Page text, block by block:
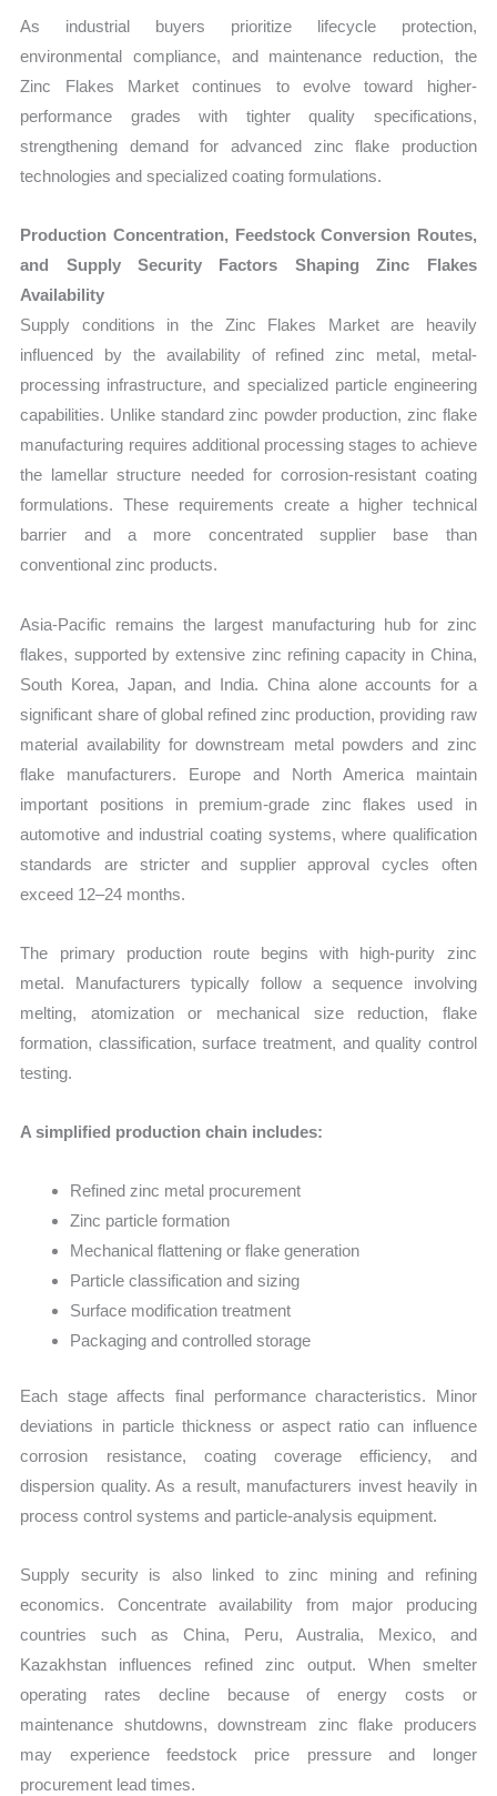
As industrial buyers prioritize lifecycle protection,
environmental compliance, and maintenance reduction, the
Zinc Flakes Market continues to evolve toward higher-
performance grades with tighter quality specifications,
strengthening demand for advanced zinc flake production
technologies and specialized coating formulations.
Production Concentration, Feedstock Conversion Routes,
and Supply Security Factors Shaping Zinc Flakes
Availability
Supply conditions in the Zinc Flakes Market are heavily
influenced by the availability of refined zinc metal, metal-
processing infrastructure, and specialized particle engineering
capabilities. Unlike standard zinc powder production, zinc flake
manufacturing requires additional processing stages to achieve
the lamellar structure needed for corrosion-resistant coating
formulations. These requirements create a higher technical
barrier and a more concentrated supplier base than
conventional zinc products.
Asia-Pacific remains the largest manufacturing hub for zinc
flakes, supported by extensive zinc refining capacity in China,
South Korea, Japan, and India. China alone accounts for a
significant share of global refined zinc production, providing raw
material availability for downstream metal powders and zinc
flake manufacturers. Europe and North America maintain
important positions in premium-grade zinc flakes used in
automotive and industrial coating systems, where qualification
standards are stricter and supplier approval cycles often
exceed 12–24 months.
The primary production route begins with high-purity zinc
metal. Manufacturers typically follow a sequence involving
melting, atomization or mechanical size reduction, flake
formation, classification, surface treatment, and quality control
testing.
A simplified production chain includes:
Refined zinc metal procurement
Zinc particle formation
Mechanical flattening or flake generation
Particle classification and sizing
Surface modification treatment
Packaging and controlled storage
Each stage affects final performance characteristics. Minor
deviations in particle thickness or aspect ratio can influence
corrosion resistance, coating coverage efficiency, and
dispersion quality. As a result, manufacturers invest heavily in
process control systems and particle-analysis equipment.
Supply security is also linked to zinc mining and refining
economics. Concentrate availability from major producing
countries such as China, Peru, Australia, Mexico, and
Kazakhstan influences refined zinc output. When smelter
operating rates decline because of energy costs or
maintenance shutdowns, downstream zinc flake producers
may experience feedstock price pressure and longer
procurement lead times.